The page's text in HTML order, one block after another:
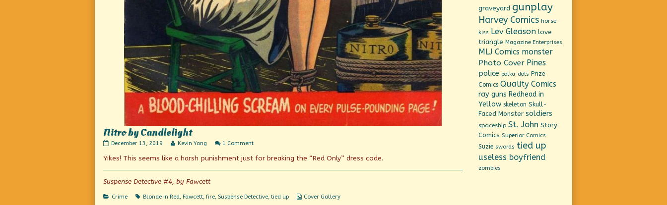
Nitro by Candlelight
Nitro
Candlelight
on
December 13, 2019
Read
posts
the
author
of
Nitro
Kevin Yong 1 Commenton
by
Yikes! This seems like a harsh punishment just for breaking the “Red Only” dress code.
Suspense Detective #4, by Fawcett
Categories
Crime Tags
Blonde in Red, Fawcett, fire, Suspense Detective,tied up
Webcomic
Cover Gallery
graveyard gunplay
Harvey Comics horse
kiss Lev Gleason love
triangle Magazine Enterprises
MLJ Comics monster
Photo Cover Pines
police polka-dots Prize
Comics Quality Comics
ray guns Redhead in
Yellow skeleton Skull-
Faced Monster soldiers
spaceship St. John Story
Comics Superior Comics
Suzie swords tied up
useless boyfriend
zombies